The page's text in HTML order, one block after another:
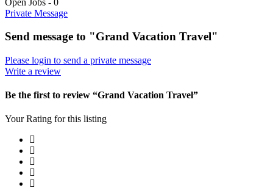
Private Message
Send message to "Grand Vacation Travel"
Please login to send a private message
Write a review
Be the first to review “Grand Vacation Travel”
Your Rating for this listing